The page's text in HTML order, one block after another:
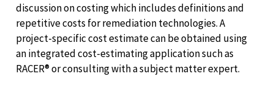
discussion on costing which includes definitions and
repetitive costs for remediation technologies. A
project-specific cost estimate can be obtained using
an integrated cost-estimating application such as
RACER® or consulting with a subject matter expert.